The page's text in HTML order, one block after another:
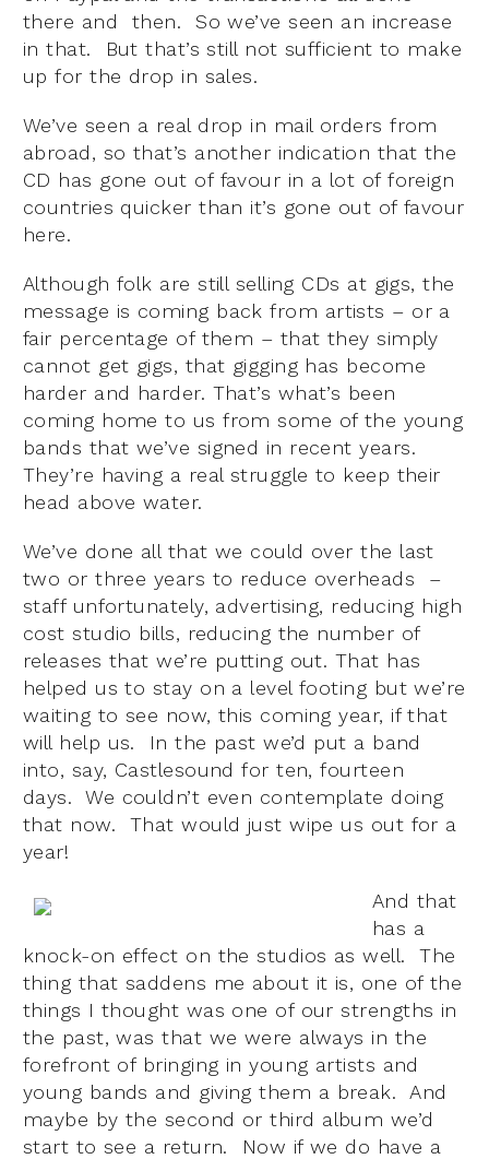
there and then. So we’ve seen an increase
in that. But that’s still not sufficient to make
up for the drop in sales.
We’ve seen a real drop in mail orders from
abroad, so that’s another indication that the
CD has gone out of favour in a lot of foreign
countries quicker than it’s gone out of favour
here.
Although folk are still selling CDs at gigs, the
message is coming back from artists – or a
fair percentage of them – that they simply
cannot get gigs, that gigging has become
harder and harder. That’s what’s been
coming home to us from some of the young
bands that we’ve signed in recent years.
They’re having a real struggle to keep their
head above water.
We’ve done all that we could over the last
two or three years to reduce overheads –
staff unfortunately, advertising, reducing high
cost studio bills, reducing the number of
releases that we’re putting out. That has
helped us to stay on a level footing but we’re
waiting to see now, this coming year, if that
will help us. In the past we’d put a band
into, say, Castlesound for ten, fourteen
days. We couldn’t even contemplate doing
that now. That would just wipe us out for a
year!
And that
has a
knock-on effect on the studios as well. The
thing that saddens me about it is, one of the
things I thought was one of our strengths in
the past, was that we were always in the
forefront of bringing in young artists and
young bands and giving them a break. And
maybe by the second or third album we’d
start to see a return. Now if we do have a